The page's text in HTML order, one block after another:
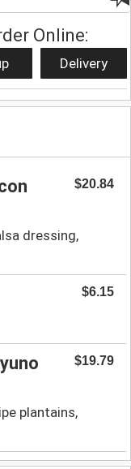
Online:
Delivery
$20.84
dressing,
$6.15
$19.79
plantains,